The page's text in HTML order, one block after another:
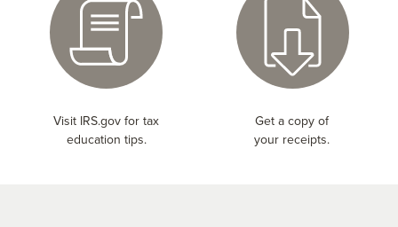
Visit IRS.gov for tax
education tips.
Get a copy of
your receipts.